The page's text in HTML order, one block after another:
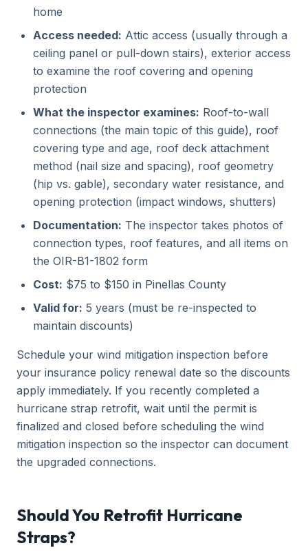
home
Access needed: Attic access (usually through a
ceiling panel or pull-down stairs), exterior access
to examine the roof covering and opening
protection
What the inspector examines: Roof-to-wall
connections (the main topic of this guide), roof
covering type and age, roof deck attachment
method (nail size and spacing), roof geometry
(hip vs. gable), secondary water resistance, and
opening protection (impact windows, shutters)
Documentation: The inspector takes photos of
connection types, roof features, and all items on
the OIR-B1-1802 form
Cost: $75 to $150 in Pinellas County
Valid for: 5 years (must be re-inspected to
maintain discounts)
Schedule your wind mitigation inspection before
your insurance policy renewal date so the discounts
apply immediately. If you recently completed a
hurricane strap retrofit, wait until the permit is
finalized and closed before scheduling the wind
mitigation inspection so the inspector can document
the upgraded connections.
Should You Retrofit Hurricane
Straps?